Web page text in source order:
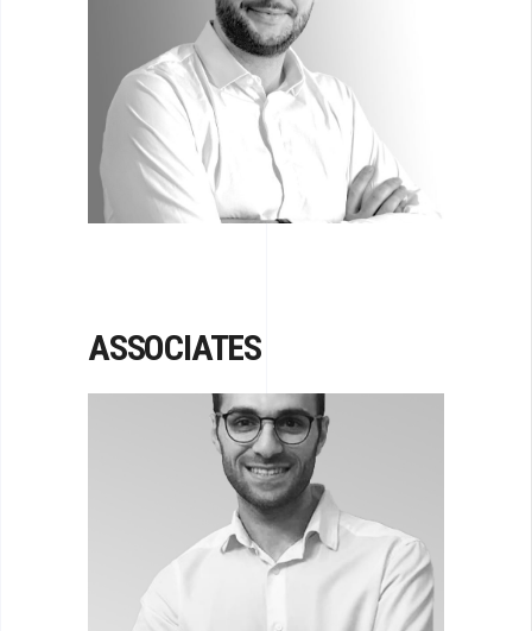
LEV
STRAVCHINSKY
Senior Principal
ASSOCIATES
KAREN PAPIKYAN